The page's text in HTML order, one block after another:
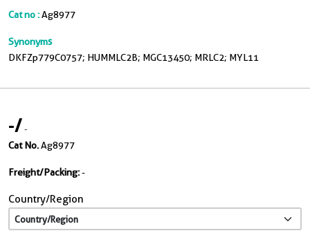
Cat no :Ag8977
Synonyms
DKFZp779C0757; HUMMLC2B; MGC13450; MRLC2; MYL11
-/-
Cat No.Ag8977
Freight/Packing:-
Country/Region